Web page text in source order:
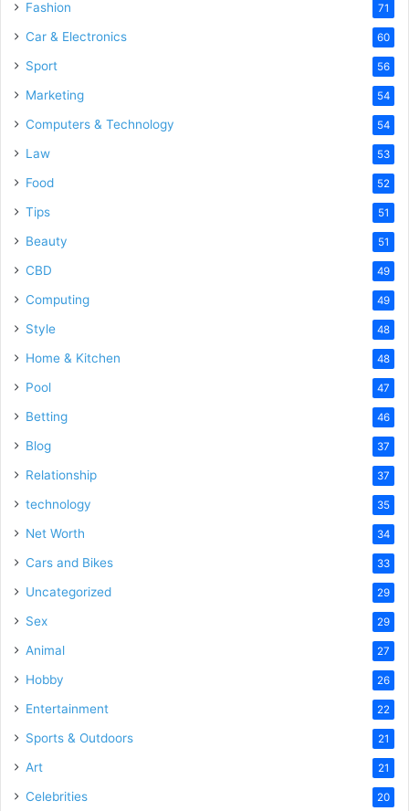
Fashion 71
Car & Electronics 60
Sport 56
Marketing 54
Computers & Technology 54
Law 53
Food 52
Tips 51
Beauty 51
CBD 49
Computing 49
Style 48
Home & Kitchen 48
Pool 47
Betting 46
Blog 37
Relationship 37
technology 35
Net Worth 34
Cars and Bikes 33
Uncategorized 29
Sex 29
Animal 27
Hobby 26
Entertainment 22
Sports & Outdoors 21
Art 21
Celebrities 20